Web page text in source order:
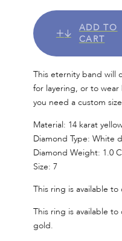
ADD TO
CART
This eternity band will
for layering, or to
you need a custom
Material: 14 karat
Diamond Type: White
Diamond Weight: 1.0
Size: 7
This ring is available to
This ring is available
gold.